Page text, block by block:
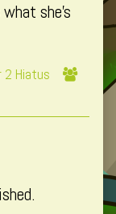
she’s
2 Hiatus